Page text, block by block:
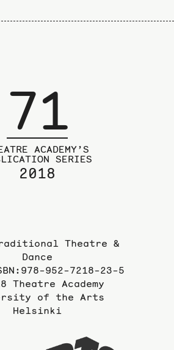
71
ACADEMY’S
SERIES
2018
Theatre &
Dance
952-7218-23-5
Theatre Academy
of the Arts
Helsinki